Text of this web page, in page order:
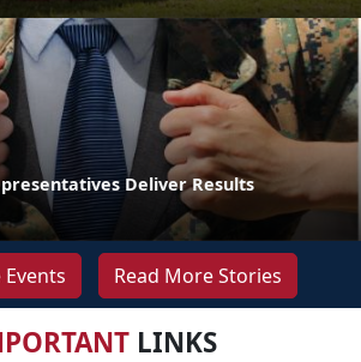
Deliver Results
Read More Stories
LINKS